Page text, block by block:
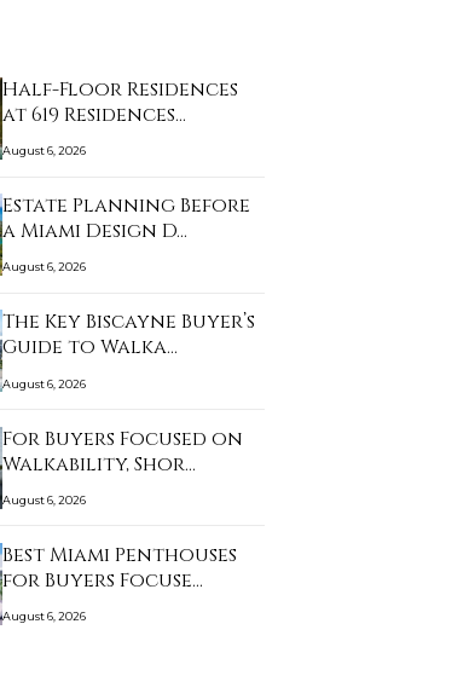
Half-Floor Residences
at 619 Residences…
August 6, 2026
Estate Planning Before
a Miami Design D…
August 6, 2026
The Key Biscayne Buyer’s
Guide to Walka…
August 6, 2026
For Buyers Focused on
Walkability, Shor…
August 6, 2026
Best Miami Penthouses
for Buyers Focuse…
August 6, 2026